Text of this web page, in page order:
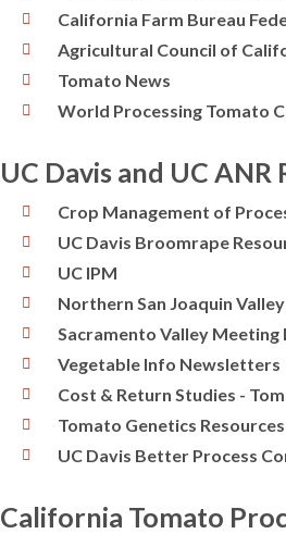
California Farm Bureau
Agricultural Council of
Tomato News
World Processing Tomato
UC Davis and UC ANR
Crop Management of
UC Davis Broomrape
UC IPM
Northern San Joaquin
Sacramento Valley
Vegetable Info Newsletters
Cost & Return Studies -
Tomato Genetics
UC Davis Better Process
California Tomato